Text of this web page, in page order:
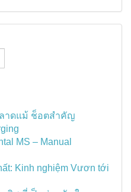
าดแม้ ช็อตสำคัญ
MS – Manual
Kinh nghiệm Vươn tới